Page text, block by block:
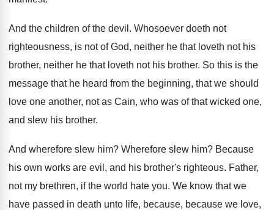
And the children of the devil . Whosoever doeth not
righteousness, is not of God, neither he that loveth not his
brother, neither he that loveth not his brother. So this is the
message that he heard from the beginning, that we should
love one another, not as Cain, who was of that wicked one,
and slew his brother.
And wherefore slew him? Wherefore slew him? Because
his own works are evil, and his brother's righteous. Father,
not my brethren, if the world hate you. We know that we
have passed in death unto life, because, because we love,